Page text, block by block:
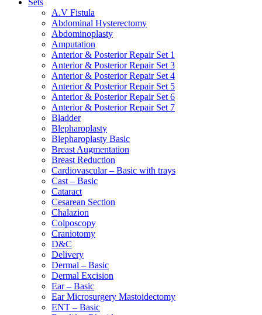
Sets
A.V Fistula
Abdominal Hysterectomy
Abdominoplasty
Amputation
Anterior & Posterior Repair Set 1
Anterior & Posterior Repair Set 3
Anterior & Posterior Repair Set 4
Anterior & Posterior Repair Set 5
Anterior & Posterior Repair Set 6
Anterior & Posterior Repair Set 7
Bladder
Blepharoplasty
Blepharoplasty Basic
Breast Augmentation
Breast Reduction
Cardiovascular – Basic with trays
Cast – Basic
Cataract
Cesarean Section
Chalazion
Colposcopy
Craniotomy
D&C
Delivery
Dermal – Basic
Dermal Excision
Ear – Basic
Ear Microsurgery Mastoidectomy
ENT – Basic